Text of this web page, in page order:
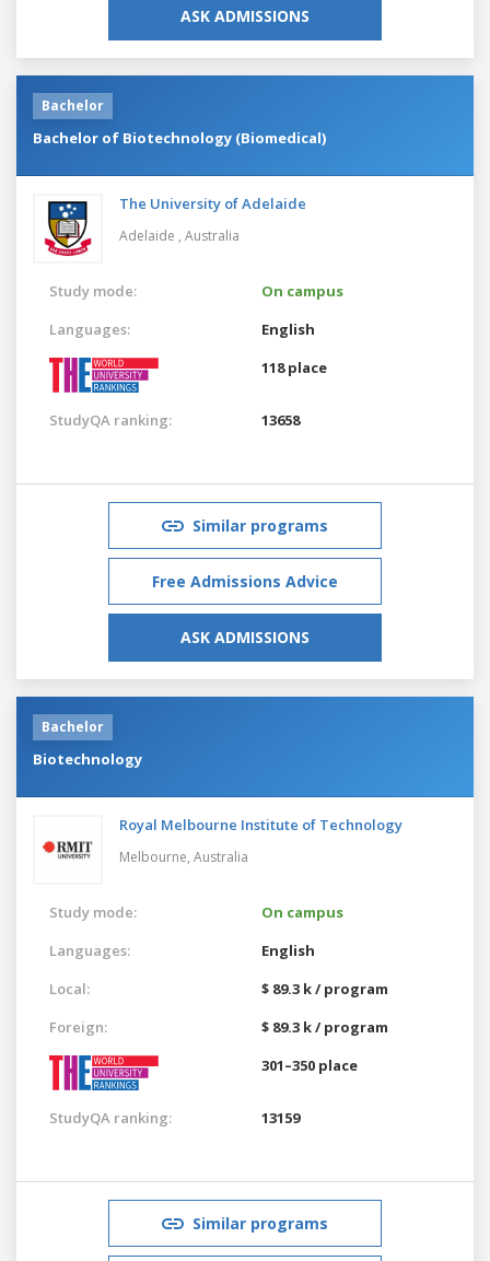
ASK ADMISSIONS
Bachelor
Bachelor of Biotechnology (Biomedical)
The University of Adelaide
Adelaide , Australia
Study mode:
On campus
Languages:
English
118 place
StudyQA ranking: 13658
Similar programs
Free Admissions Advice
ASK ADMISSIONS
Bachelor
Biotechnology
Royal Melbourne Institute of Technology
Melbourne, Australia
Study mode:
On campus
Languages:
English
Local:
$ 89.3 k / program
Foreign:
$ 89.3 k / program
301–350 place
StudyQA ranking: 13159
Similar programs